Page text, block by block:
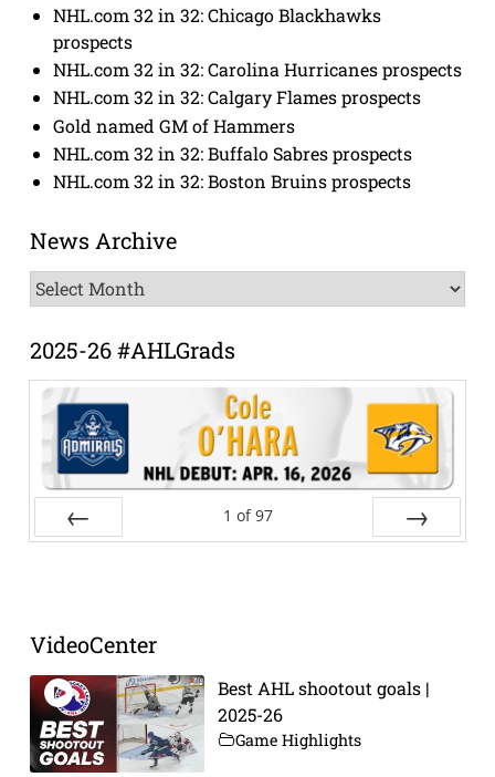
NHL.com 32 in 32: Chicago Blackhawks
prospects
NHL.com 32 in 32: Carolina Hurricanes prospects
NHL.com 32 in 32: Calgary Flames prospects
Gold named GM of Hammers
NHL.com 32 in 32: Buffalo Sabres prospects
NHL.com 32 in 32: Boston Bruins prospects
News Archive
News
Archive
2025-26 #AHLGrads
1 of 97
VideoCenter
Best AHL shootout goals |
2025-26
Game Highlights